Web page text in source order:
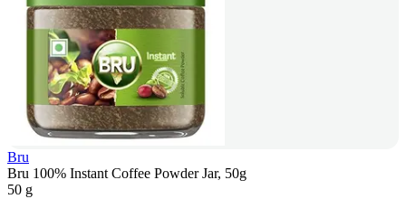
Bru
Bru 100% Instant Coffee Powder Jar, 50g
50 g